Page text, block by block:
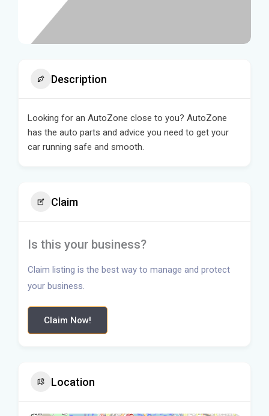
Description
Looking for an AutoZone close to you? AutoZone
has the auto parts and advice you need to get your
car running safe and smooth.
Claim
Is this your business?
Claim listing is the best way to manage and protect
your business.
Claim Now!
Location